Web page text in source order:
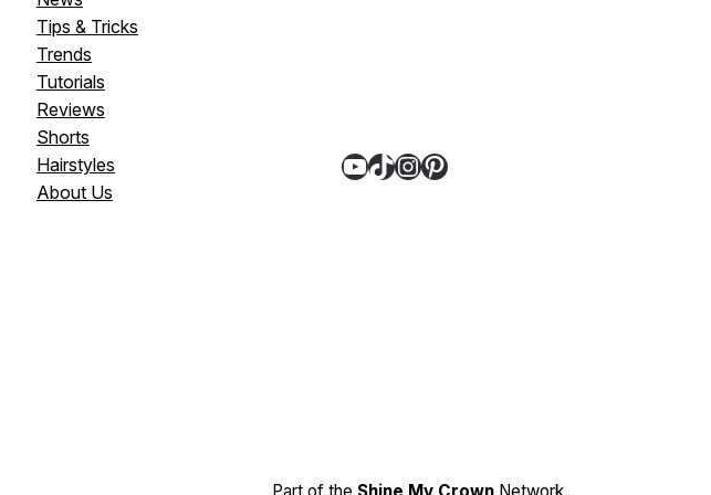
Tips & Tricks
Trends
Tutorials
Reviews
Shorts
Hairstyles
About Us
YouTube TikTok InstagramPinterest